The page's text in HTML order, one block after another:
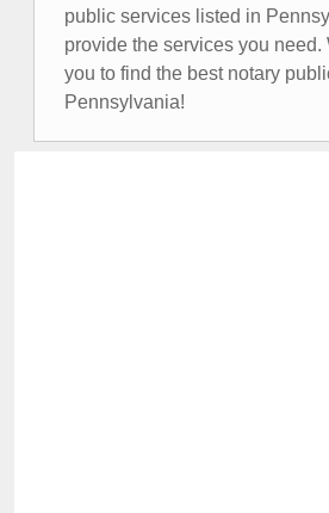
public services listed in
provide the services you need.
you to find the best notary
Pennsylvania!